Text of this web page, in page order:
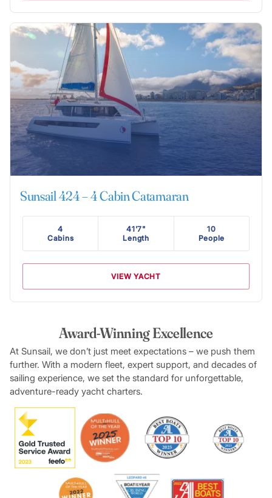
Sunsail 424 – 4 Cabin Catamaran
4
Cabins
41'7"
Length
10
People
VIEW YACHT
Award-Winning Excellence
At Sunsail, we don’t just meet expectations – we push them
further. With a modern fleet, expert support, and decades of
sailing experience, we set the standard for unforgettable,
adventure-ready yacht charters.